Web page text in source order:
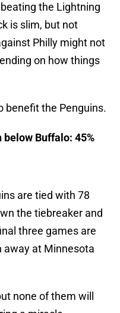
the Lightning
is slim, but not
Philly might not
on how things
benefit the Penguins.
Buffalo: 45%
are tied with 78
the tiebreaker and
three games are
away at Minnesota
none of them will